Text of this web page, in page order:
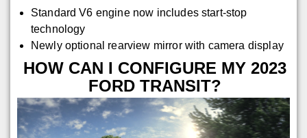
Standard V6 engine now includes start-stop
technology
Newly optional rearview mirror with camera display
HOW CAN I CONFIGURE MY 2023
FORD TRANSIT?